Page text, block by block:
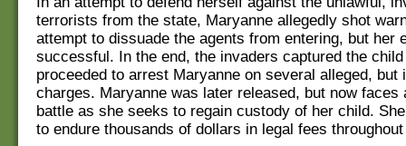
terrorists from the state, Maryanne allegedly shot
attempt to dissuade the agents from entering, but her
successful. In the end, the invaders captured the
proceeded to arrest Maryanne on several alleged, but
charges. Maryanne was later released, but now faces
battle as she seeks to regain custody of her child.
to endure thousands of dollars in legal fees